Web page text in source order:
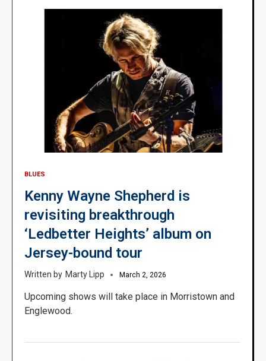
BLUES
Kenny Wayne Shepherd is
revisiting breakthrough
‘Ledbetter Heights’ album on
Jersey-bound tour
Marty Lipp March 2, 2026
Upcoming shows will take place in Morristown and
Englewood.